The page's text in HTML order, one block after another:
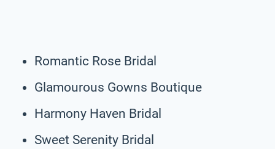
Romantic Rose Bridal
Glamourous Gowns Boutique
Harmony Haven Bridal
Sweet Serenity Bridal